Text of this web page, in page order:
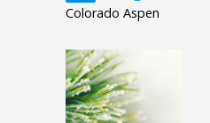
Colorado Aspen